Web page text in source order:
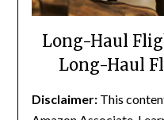
Long-Haul
Long-Haul
Disclaimer:This